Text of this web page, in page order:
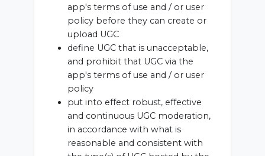
app's terms of use and / or user
policy before they can create or
upload UGC
define UGC that is unacceptable,
and prohibit that UGC via the
app's terms of use and / or user
policy
put into effect robust, effective
and continuous UGC moderation,
in accordance with what is
reasonable and consistent with